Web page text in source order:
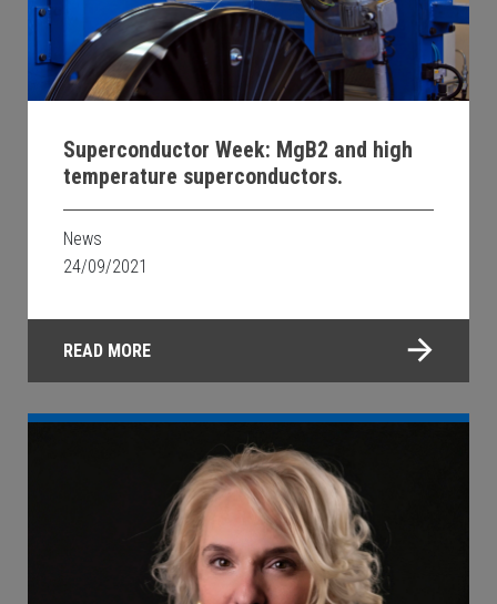
Superconductor Week: MgB2 and high
temperature superconductors.
News
24/09/2021
READ MORE